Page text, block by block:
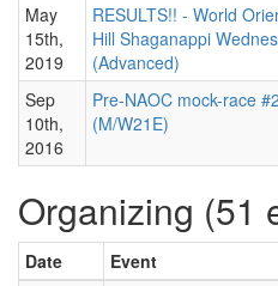
May
15th,
2019
RESULTS!! - World
Hill Shaganappi
(Advanced)
Sep
10th,
2016
Pre-NAOC mock-race
(M/W21E)
Organizing (51
Date Event